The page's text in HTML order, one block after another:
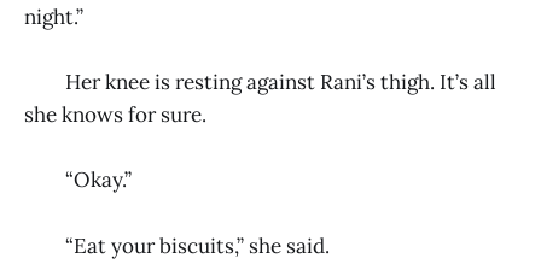
night.”
Her knee is resting against Rani’s thigh. It’s all
she knows for sure.
“Okay.”
“Eat your biscuits,” she said.